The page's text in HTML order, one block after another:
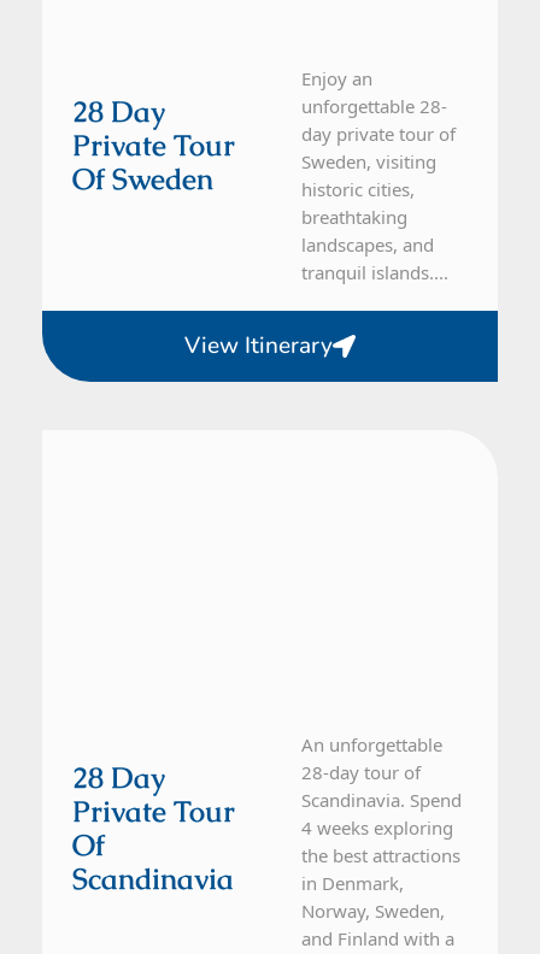
28 Day
Private Tour
Of Sweden
Enjoy an
unforgettable 28-
day private tour of
Sweden, visiting
historic cities,
breathtaking
landscapes, and
tranquil islands....
View Itinerary
28 Day
Private Tour
Of
Scandinavia
An unforgettable
28-day tour of
Scandinavia. Spend
4 weeks exploring
the best attractions
in Denmark,
Norway, Sweden,
and Finland with a